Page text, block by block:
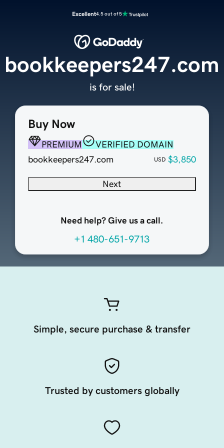
Excellent4.5 out of 5
Buy Now
PREMIUM
VERIFIED DOMAIN
bookkeepers247.com
USD $3,850
Next
Need help? Give us a call.
+1 480-651-9713
bookkeepers247.com
is for sale!
Simple, secure purchase & transfer
Trusted by customers globally